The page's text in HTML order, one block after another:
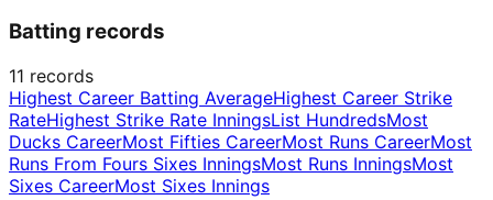
Batting records
11 records
Highest Career Batting AverageHighest Career Strike
RateHighest Strike Rate InningsList HundredsMost
Ducks CareerMost Fifties CareerMost Runs CareerMost
Runs From Fours Sixes InningsMost Runs InningsMost
Sixes CareerMost Sixes Innings